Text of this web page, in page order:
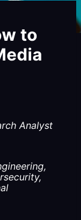
to
Analyst